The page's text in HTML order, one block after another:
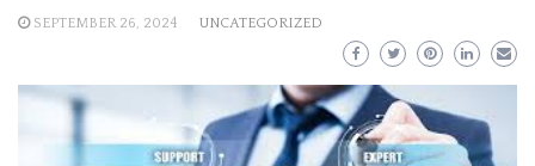
SEPTEMBER 26, 2024 UNCATEGORIZED